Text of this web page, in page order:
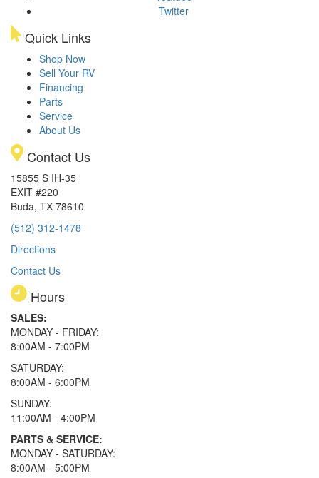
Twitter
Quick Links
Shop Now
Sell Your RV
Financing
Parts
Service
About Us
Contact Us
15855 S IH-35
EXIT #220
Buda, TX 78610
(512) 312-1478
Directions
Contact Us
Hours
SALES:
MONDAY - FRIDAY:
8:00AM - 7:00PM
SATURDAY:
8:00AM - 6:00PM
SUNDAY:
11:00AM - 4:00PM
PARTS & SERVICE:
MONDAY - SATURDAY:
8:00AM - 5:00PM